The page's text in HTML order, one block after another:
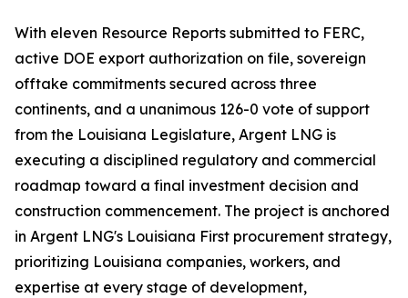
With eleven Resource Reports submitted to FERC,
active DOE export authorization on file, sovereign
offtake commitments secured across three
continents, and a unanimous 126-0 vote of support
from the Louisiana Legislature, Argent LNG is
executing a disciplined regulatory and commercial
roadmap toward a final investment decision and
construction commencement. The project is anchored
in Argent LNG's Louisiana First procurement strategy,
prioritizing Louisiana companies, workers, and
expertise at every stage of development,